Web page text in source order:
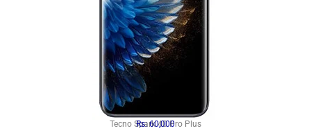
Tecno Spark 40 Pro Plus
Rs: 60,000